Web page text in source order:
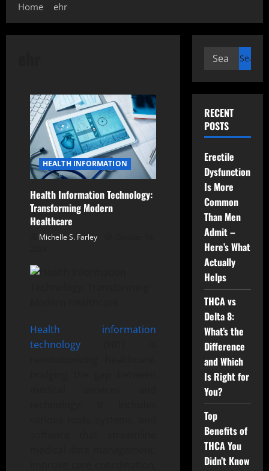
Home ehr
HEALTH INFORMATION
Health Information Technology:
Transforming Modern
Healthcare
Michelle S. Farley
Health information
technology
Search
RECENT
POSTS
Erectile
Dysfunction
Is More
Common
Than Men
Admit –
Here’s What
Actually
Helps
THCA vs
Delta 8:
What’s the
Difference
and Which
Is Right for
You?
Top
Benefits of
THCA You
Didn’t Know